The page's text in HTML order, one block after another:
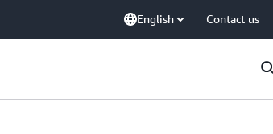
English Contact us